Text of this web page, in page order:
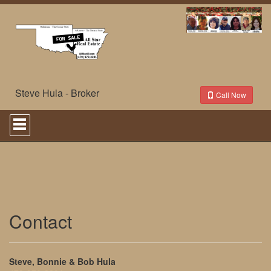
Steve Hula - Broker
Call Now
Press
'ALT'
+
Then
use
arrow
keys
to
Contact
Steve, Bonnie & Bob Hula